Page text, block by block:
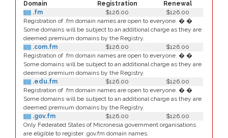
Domain
Registration
Renewal
.fm
$126.00
$126.00
Registration of .fm domain names are open to everyone. � �
Some domains will be subject to an additional charge as they are
deemed premium domains by the Registry.
.com.fm
$126.00
$126.00
Registration of .fm domain names are open to everyone. � �
Some domains will be subject to an additional charge as they are
deemed premium domains by the Registry.
.edu.fm
$126.00
$126.00
Registration of .fm domain names are open to everyone. � �
Some domains will be subject to an additional charge as they are
deemed premium domains by the Registry.
.gov.fm
$126.00
$126.00
Only Federated States of Micronesia government organisations
are eligible to register .gov.fm domain names.